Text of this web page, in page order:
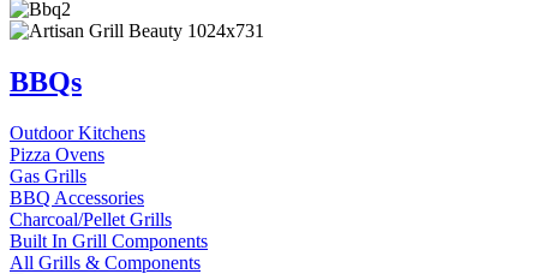
BBQs
Outdoor Kitchens
Pizza Ovens
Gas Grills
BBQ Accessories
Charcoal/Pellet Grills
Built In Grill Components
All Grills & Components